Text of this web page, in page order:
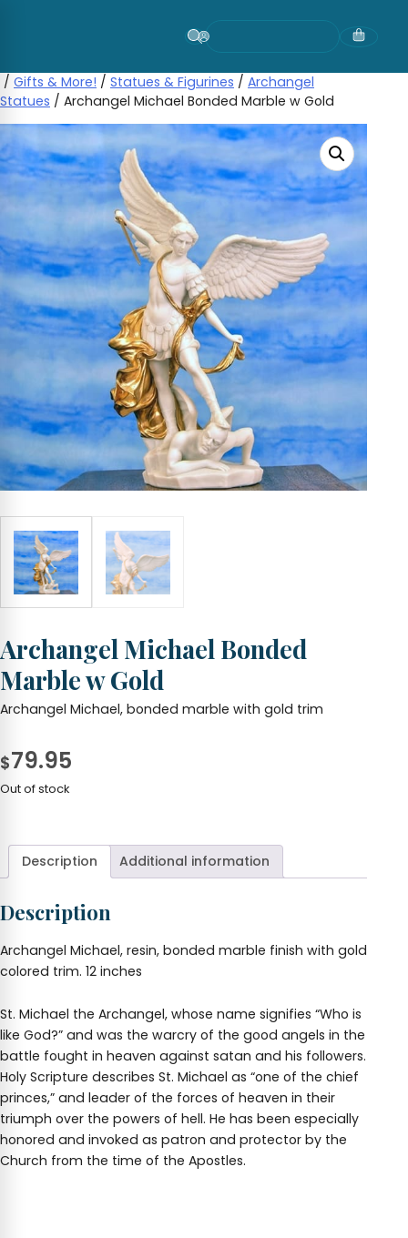
/ Gifts & More! / Statues & Figurines / Archangel
Statues / Archangel Michael Bonded Marble w Gold
Archangel Michael Bonded
Marble w Gold
Archangel Michael, bonded marble with gold trim
$79.95
Out of stock
Description Additional information
Description
Archangel Michael, resin, bonded marble finish with gold
colored trim. 12 inches
St. Michael the Archangel, whose name signifies “Who is
like God?” and was the warcry of the good angels in the
battle fought in heaven against satan and his followers.
Holy Scripture describes St. Michael as “one of the chief
princes,” and leader of the forces of heaven in their
triumph over the powers of hell. He has been especially
honored and invoked as patron and protector by the
Church from the time of the Apostles.